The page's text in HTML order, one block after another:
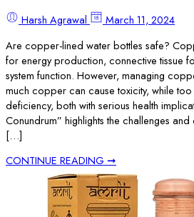
Harsh Agrawal
March 11, 2024
Are copper-lined water bottles safe?
for energy production, connective tissue
system function. However, managing
much copper can cause toxicity, while
deficiency, both with serious health
Conundrum” highlights the challenges
[…]
CONTINUE READING ➞